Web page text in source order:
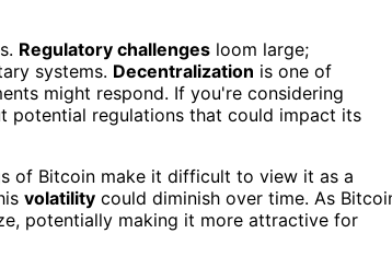
Regulatory challenges loom large;
systems. Decentralization is one of
might respond. If you're considering
potential regulations that could impact its
of Bitcoin make it difficult to view it as a
volatility could diminish over time. As
potentially making it more attractive for